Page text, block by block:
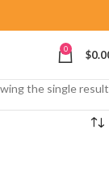
0 $
the single result